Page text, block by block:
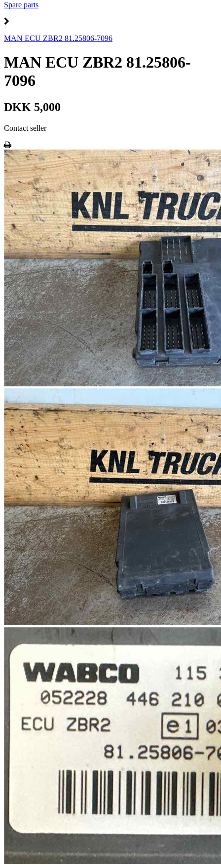
Spare parts
MAN ECU ZBR2 81.25806-7096
MAN ECU ZBR2 81.25806-
7096
DKK 5,000
Contact seller